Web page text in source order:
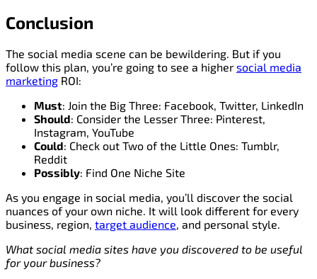
Conclusion
The social media scene can be bewildering. But if you
follow this plan, you’re going to see a higher social media
marketing ROI:
Must: Join the Big Three: Facebook, Twitter, LinkedIn
Should: Consider the Lesser Three: Pinterest,
Instagram, YouTube
Could: Check out Two of the Little Ones: Tumblr,
Reddit
Possibly: Find One Niche Site
As you engage in social media, you’ll discover the social
nuances of your own niche. It will look different for every
business, region, target audience , and personal style.
What social media sites have you discovered to be useful
for your business?